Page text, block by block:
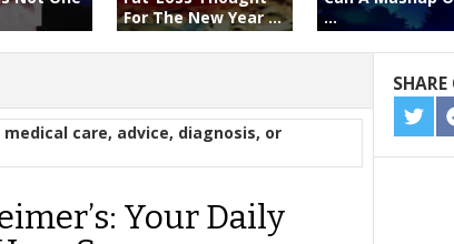
For The New Year ...
...
care, advice, diagnosis, or
Your Daily
ON